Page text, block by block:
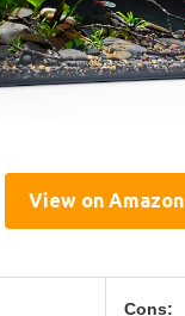
View on Amazon
Cons: